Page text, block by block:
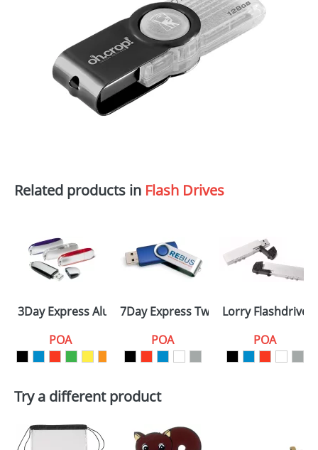
Related products in Flash Drives
3Day Express Aluminium
POA
7Day Express Twister
POA
Lorry Flashdrives
POA
Try a different product